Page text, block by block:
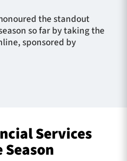
the standout
so far by taking the
sponsored by
Services